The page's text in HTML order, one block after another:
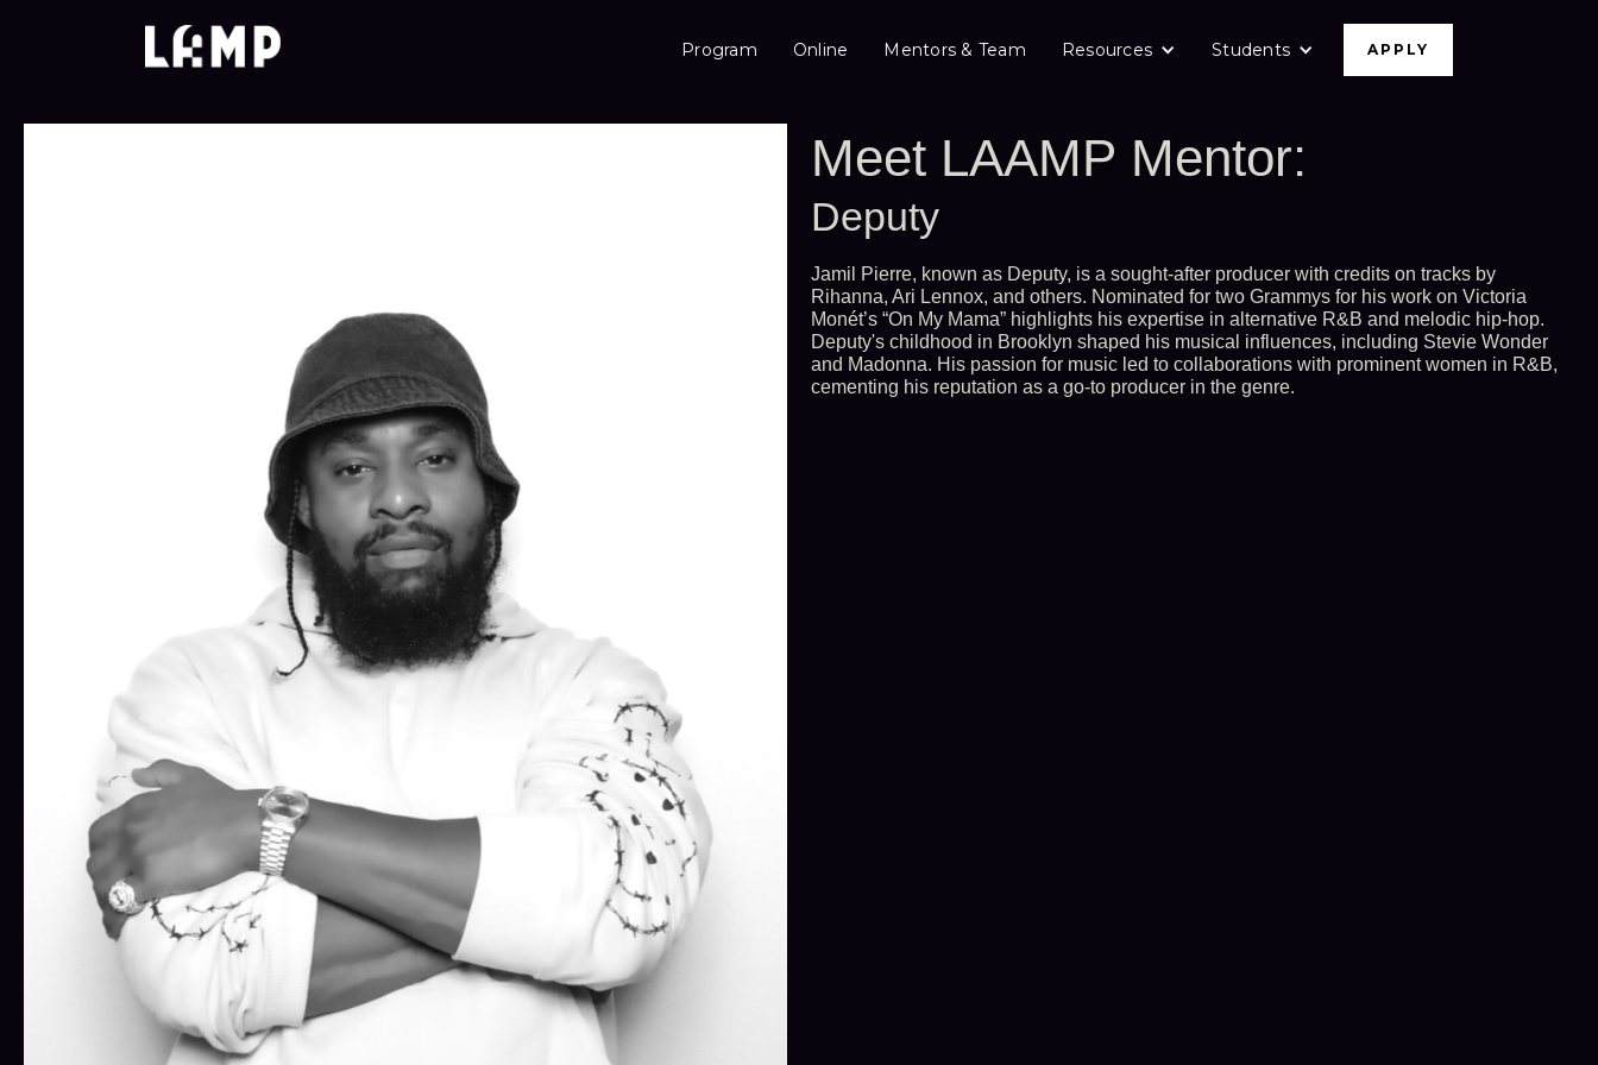
Program Online Mentors & Team Resources Students APPLY
Meet LAAMP Mentor:
Deputy
Jamil Pierre, known as Deputy, is a sought-after producer with credits on tracks by
Rihanna, Ari Lennox, and others. Nominated for two Grammys for his work on Victoria
Monét’s “On My Mama” highlights his expertise in alternative R&B and melodic hip-hop.
Deputy's childhood in Brooklyn shaped his musical influences, including Stevie Wonder
and Madonna. His passion for music led to collaborations with prominent women in R&B,
cementing his reputation as a go-to producer in the genre.